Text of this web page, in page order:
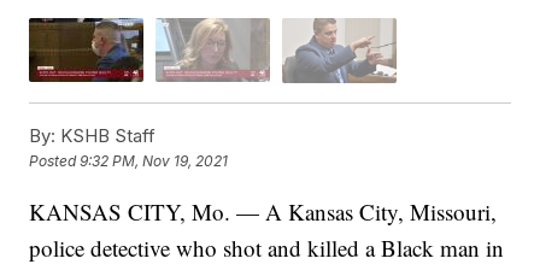
By: KSHB Staff
Posted9:32 PM, Nov 19, 2021
KANSAS CITY, Mo. — A Kansas City, Missouri,
police detective who shot and killed a Black man in